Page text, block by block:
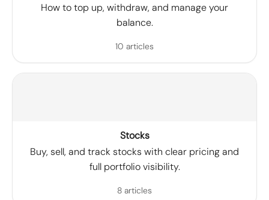
How to top up, withdraw, and manage your
balance.
10 articles
Stocks
Buy, sell, and track stocks with clear pricing and
full portfolio visibility.
8 articles